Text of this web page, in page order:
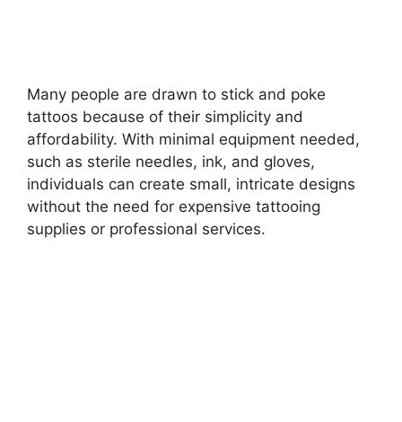
Many people are drawn to stick and poke
tattoos because of their simplicity and
affordability. With minimal equipment needed,
such as sterile needles, ink, and gloves,
individuals can create small, intricate designs
without the need for expensive tattooing
supplies or professional services.